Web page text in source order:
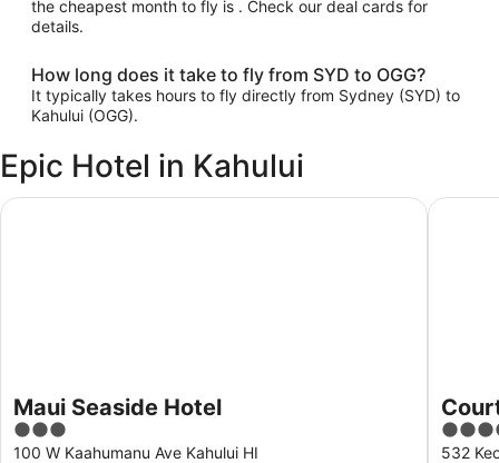
the cheapest month to fly is . Check our deal cards for
details.
How long does it take to fly from SYD to OGG?
It typically takes hours to fly directly from Sydney (SYD) to
Kahului (OGG).
Epic Hotel in Kahului
Maui Seaside Hotel
3
out
100 W Kaahumanu Ave Kahului HI
Maui Seaside Hotel
4
out
532